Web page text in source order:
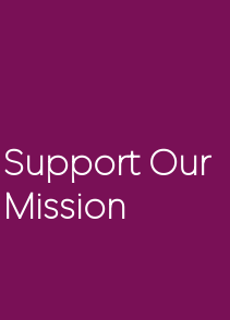
Support Our
Mission